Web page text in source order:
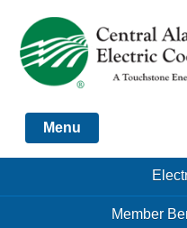
Just another Infomedia
Menu
Menu
Member